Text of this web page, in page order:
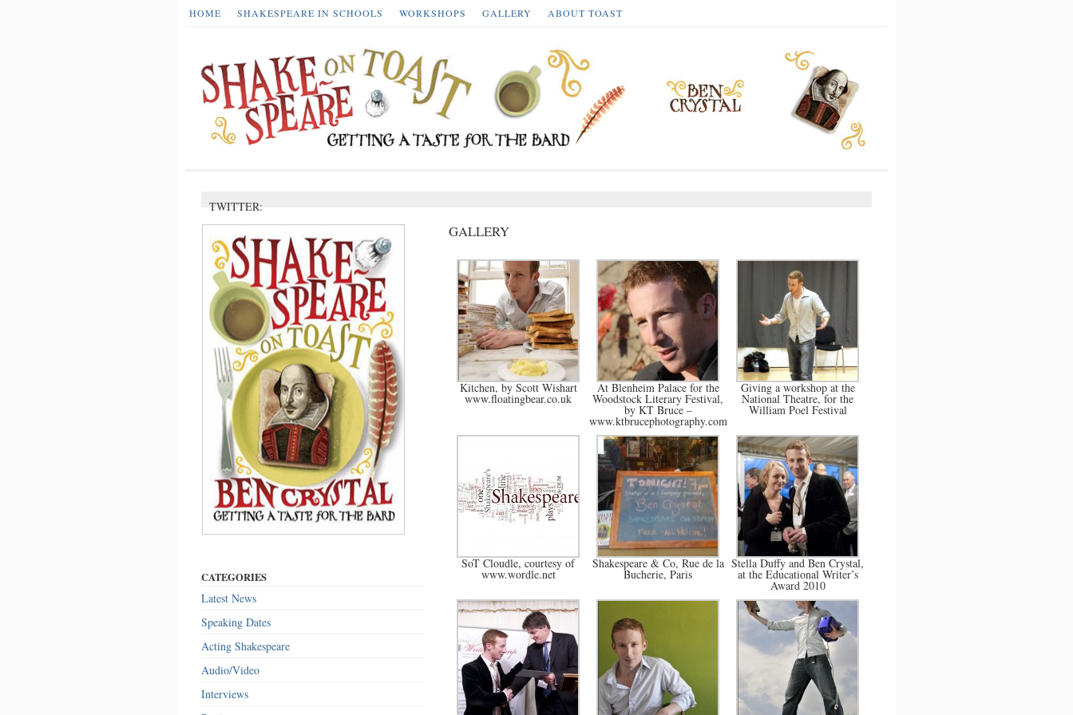
HOME SHAKESPEARE IN SCHOOLS WORKSHOPS GALLERY ABOUT TOAST
TWITTER:
GALLERY
Kitchen, by Scott Wishart
www.floatingbear.co.uk
At Blenheim Palace for the
Woodstock Literary Festival,
by KT Bruce –
www.ktbrucephotography.com
Giving a workshop at the
National Theatre, for the
William Poel Festival
SoT Cloudle, courtesy of
www.wordle.net
Shakespeare & Co, Rue de la
Bucherie, Paris
Stella Duffy and Ben Crystal,
at the Educational Writer’s
Award 2010
CATEGORIES
Latest News
Speaking Dates
Acting Shakespeare
Audio/Video
Interviews